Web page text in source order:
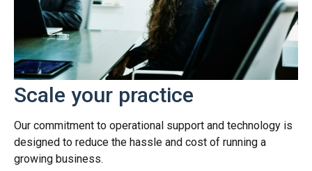
Scale your practice
Our commitment to operational support and technology is
designed to reduce the hassle and cost of running a
growing business.